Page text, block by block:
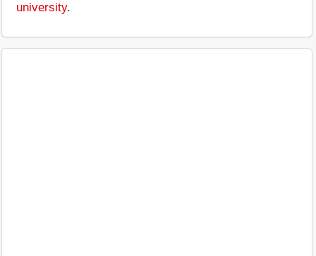
university.